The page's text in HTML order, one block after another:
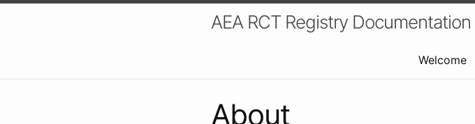
AEA RCT Registry Documentation
Welcome
About